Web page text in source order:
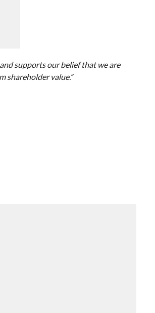
supports our belief that we are
shareholder value.”